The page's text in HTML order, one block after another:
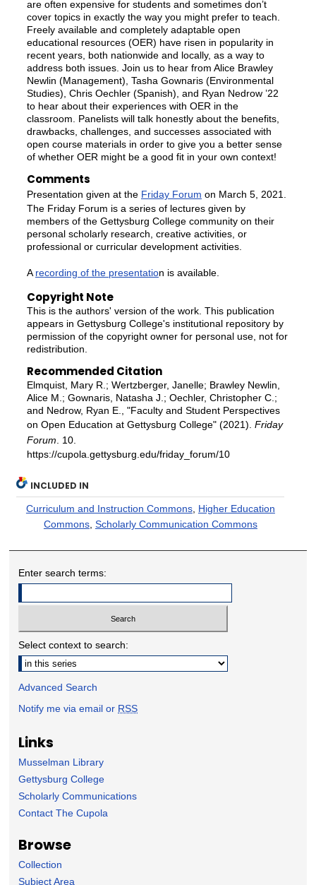
are often expensive for students and sometimes don’t
cover topics in exactly the way you might prefer to teach.
Freely available and completely adaptable open
educational resources (OER) have risen in popularity in
recent years, both nationwide and locally, as a way to
address both issues. Join us to hear from Alice Brawley
Newlin (Management), Tasha Gownaris (Environmental
Studies), Chris Oechler (Spanish), and Ryan Nedrow ’22
to hear about their experiences with OER in the
classroom. Panelists will talk honestly about the benefits,
drawbacks, challenges, and successes associated with
open course materials in order to give you a better sense
of whether OER might be a good fit in your own context!
Comments
Presentation given at the Friday Forum on March 5, 2021.
The Friday Forum is a series of lectures given by
members of the Gettysburg College community on their
personal scholarly research, creative activities, or
professional or curricular development activities.
A recording of the presentation is available.
Copyright Note
This is the authors' version of the work. This publication
appears in Gettysburg College's institutional repository by
permission of the copyright owner for personal use, not for
redistribution.
Recommended Citation
Elmquist, Mary R.; Wertzberger, Janelle; Brawley Newlin,
Alice M.; Gownaris, Natasha J.; Oechler, Christopher C.;
and Nedrow, Ryan E., "Faculty and Student Perspectives
on Open Education at Gettysburg College" (2021). Friday
Forum. 10.
https://cupola.gettysburg.edu/friday_forum/10
INCLUDED IN
Curriculum and Instruction Commons, Higher Education
Commons, Scholarly Communication Commons
Enter search terms:
Select context to search:
Advanced Search
Notify me via email or RSS
Links
Musselman Library
Gettysburg College
Scholarly Communications
Contact The Cupola
Browse
Collection
Subject Area